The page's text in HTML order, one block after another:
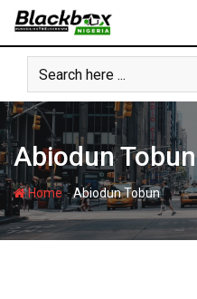
Skip
content
Abiodun Tobun
Home-Abiodun Tobun